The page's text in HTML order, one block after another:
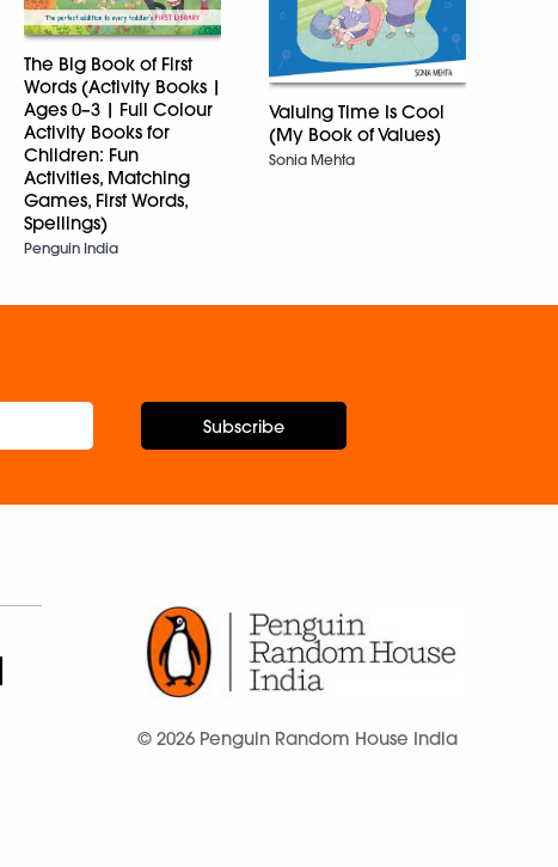
The Big Book of First
Words (Activity Books |
Ages 0–3 | Full Colour
Activity Books for
Children: Fun
Activities, Matching
Games, First Words,
Spellings)
Penguin India
Valuing Time Is Cool
(My Book of Values)
Sonia Mehta
Subscribe
© 2026 Penguin Random House India